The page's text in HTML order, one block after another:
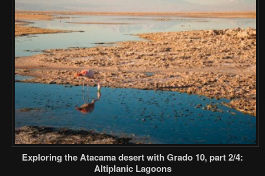
Exploring the Atacama desert with Grado 10, part 2/4:
Altiplanic Lagoons